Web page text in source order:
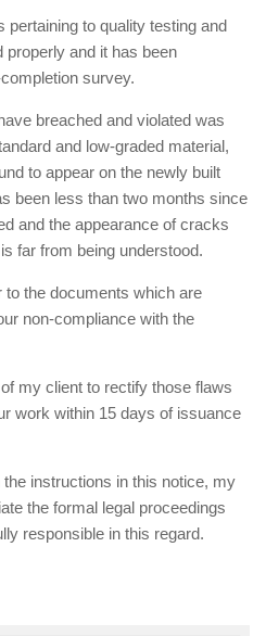
pertaining to quality testing and
properly and it has been
survey.
breached and violated was
and low-graded material,
to appear on the newly built
been less than two months since
and the appearance of cracks
far from being understood.
to the documents which are
non-compliance with the
my client to rectify those flaws
work within 15 days of issuance
instructions in this notice, my
the formal legal proceedings
responsible in this regard.